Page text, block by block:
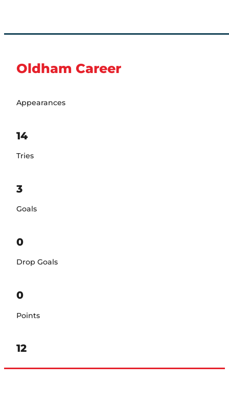
Oldham Career
Appearances
14
Tries
3
Goals
0
Drop Goals
0
Points
12